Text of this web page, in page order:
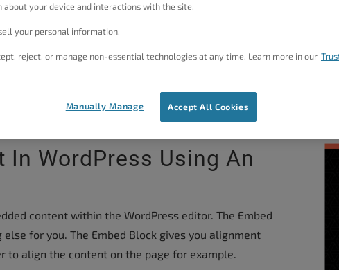
to use the WordPress Gutenberg editor Embed
Try our WordPress Page Builderthat uses a
your website with ease! Otherwise, here are the
with the current WordPress Editor:
In WordPress Using An
content within the WordPress editor. The Embed
for you. The Embed Block gives you alignment
to align the content on the page for example.
about your device and interactions with the site.
your personal information.
reject, or manage non-essential technologies at any time. Learn more in our
Accept All Cookies
Manually Manage